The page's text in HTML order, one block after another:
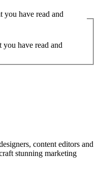
have read and
have read and
content editors and
stunning marketing